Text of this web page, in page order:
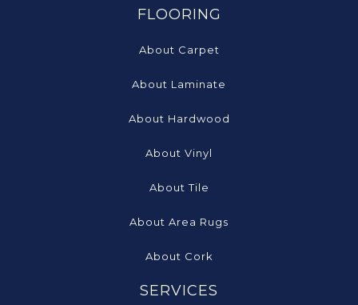
FLOORING
About Carpet
About Laminate
About Hardwood
About Vinyl
About Tile
About Area Rugs
About Cork
SERVICES